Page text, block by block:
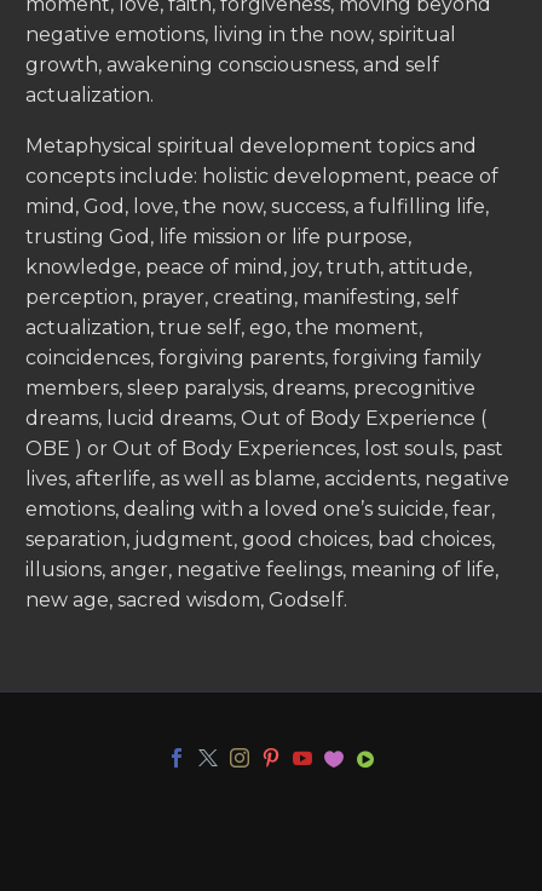
negative emotions, living in the now, spiritual
growth, awakening consciousness, and self
actualization.
Metaphysical spiritual development topics and
concepts include: holistic development, peace of
mind, God, love, the now, success, a fulfilling life,
trusting God, life mission or life purpose,
knowledge, peace of mind, joy, truth, attitude,
perception, prayer, creating, manifesting, self
actualization, true self, ego, the moment,
coincidences, forgiving parents, forgiving family
members, sleep paralysis, dreams, precognitive
dreams, lucid dreams, Out of Body Experience (
OBE ) or Out of Body Experiences, lost souls, past
lives, afterlife, as well as blame, accidents, negative
emotions, dealing with a loved one’s suicide, fear,
separation, judgment, good choices, bad choices,
illusions, anger, negative feelings, meaning of life,
new age, sacred wisdom, Godself.